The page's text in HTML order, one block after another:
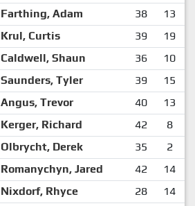
Farthing, Adam 38 13
Krul, Curtis 39 19
Caldwell, Shaun 36 10
Saunders, Tyler 39 15
Angus, Trevor 40 13
Kerger, Richard 42 8
Olbrycht, Derek 35 2
Romanychyn, Jared 42 14
Nixdorf, Rhyce 28 14